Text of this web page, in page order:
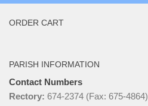
ORDER CART
PARISH INFORMATION
Contact Numbers
Rectory: 674-2374 (Fax: 675-4864)